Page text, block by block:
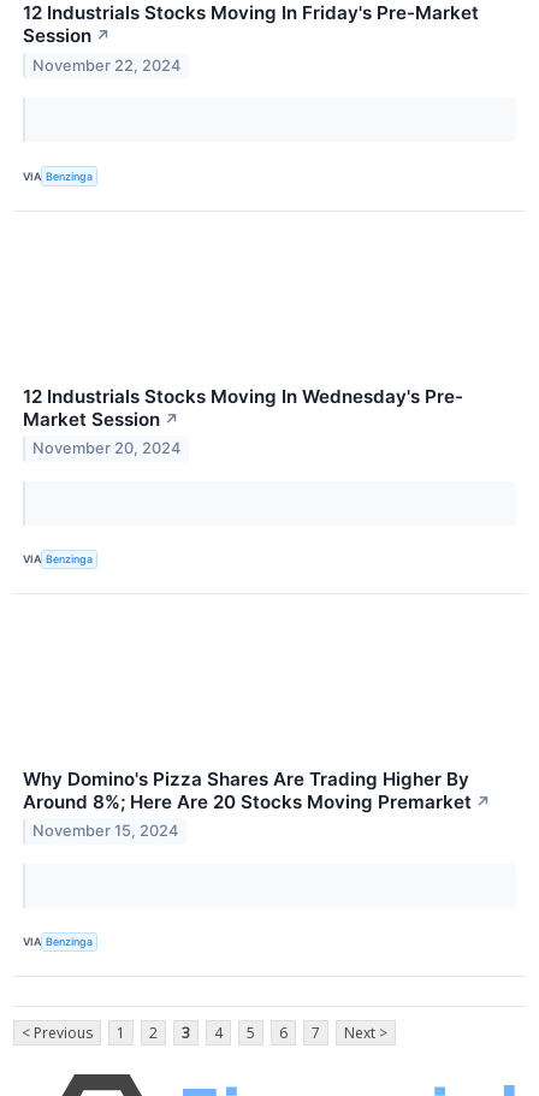
12 Industrials Stocks Moving In Friday's Pre-Market
Session ↗
November 22, 2024
VIA Benzinga
12 Industrials Stocks Moving In Wednesday's Pre-
Market Session ↗
November 20, 2024
VIA Benzinga
Why Domino's Pizza Shares Are Trading Higher By
Around 8%; Here Are 20 Stocks Moving Premarket ↗
November 15, 2024
VIA Benzinga
< Previous 1 2 3 4 5 6 7 Next >